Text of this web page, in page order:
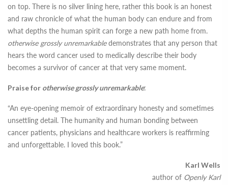
on top. There is no silver lining here, rather this book is an honest
and raw chronicle of what the human body can endure and from
what depths the human spirit can forge a new path home from.
otherwise grossly unremarkabledemonstrates that any person that
hears the word cancer used to medically describe their body
becomes a survivor of cancer at that very same moment.
Praise for otherwise grossly unremarkable:
“An eye-opening memoir of extraordinary honesty and sometimes
unsettling detail. The humanity and human bonding between
cancer patients, physicians and healthcare workers is reaffirming
and unforgettable. I loved this book.”
Karl Wells
author of Openly Karl